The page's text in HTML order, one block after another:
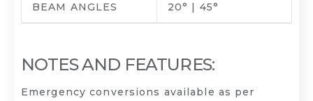
BEAM ANGLES 20° | 45°
NOTES AND FEATURES:
Emergency conversions available as per